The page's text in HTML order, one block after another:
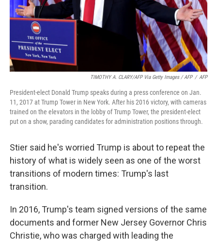
TIMOTHY A. CLARY/AFP Via Getty Images / AFP / AFP
President-elect Donald Trump speaks during a press conference on Jan.
11, 2017 at Trump Tower in New York. After his 2016 victory, with cameras
trained on the elevators in the lobby of Trump Tower, the president-elect
put on a show, parading candidates for administration positions through.
Stier said he's worried Trump is about to repeat the
history of what is widely seen as one of the worst
transitions of modern times: Trump's last
transition.
In 2016, Trump's team signed versions of the same
documents and former New Jersey Governor Chris
Christie, who was charged with leading the